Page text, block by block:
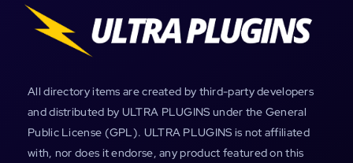
All directory items are created by third-party developers
and distributed by ULTRA PLUGINS under the General
Public License (GPL). ULTRA PLUGINS is not affiliated
with, nor does it endorse, any product featured on this